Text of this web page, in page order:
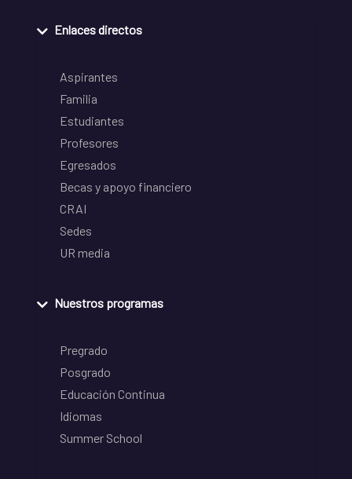
Enlaces directos
Aspirantes
Familia
Estudiantes
Profesores
Egresados
Becas y apoyo financiero
CRAI
Sedes
UR media
Nuestros programas
Pregrado
Posgrado
Educación Continua
Idiomas
Summer School